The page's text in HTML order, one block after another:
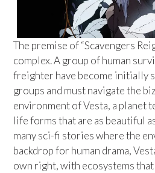
The premise of “Scavengers
complex. A group of human
freighter have become initially
groups and must navigate the
environment of Vesta, a planet
life forms that are as beautiful
many sci-fi stories where the
backdrop for human drama,
own right, with ecosystems